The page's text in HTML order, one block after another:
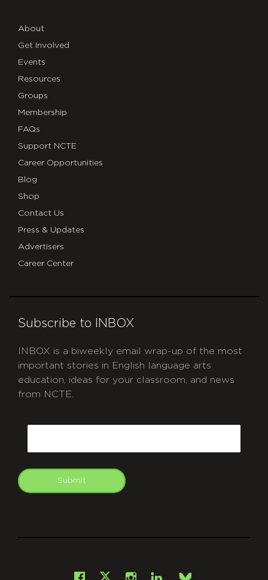
About
Get Involved
Events
Resources
Groups
Membership
FAQs
Support NCTE
Career Opportunities
Blog
Shop
Contact Us
Press & Updates
Advertisers
Career Center
Subscribe to INBOX
INBOX is a biweekly email wrap-up of the most
important stories in English language arts
education, ideas for your classroom, and news
from NCTE.
Submit